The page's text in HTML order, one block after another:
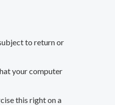
to return or
your computer
this right on a